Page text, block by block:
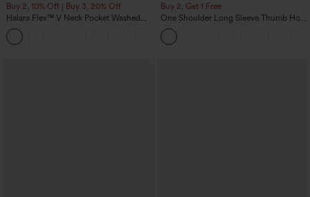
Buy 2, 10% Off | Buy 3, 20% Off
Halara Flex™ V Neck Pocket Washed
Denim Casual Overalls
Buy 2, Get 1 Free
One Shoulder Long Sleeve Thumb Hole
Curved Hem High Low Quick Dry Yoga
Sports Top-Built-in Bra